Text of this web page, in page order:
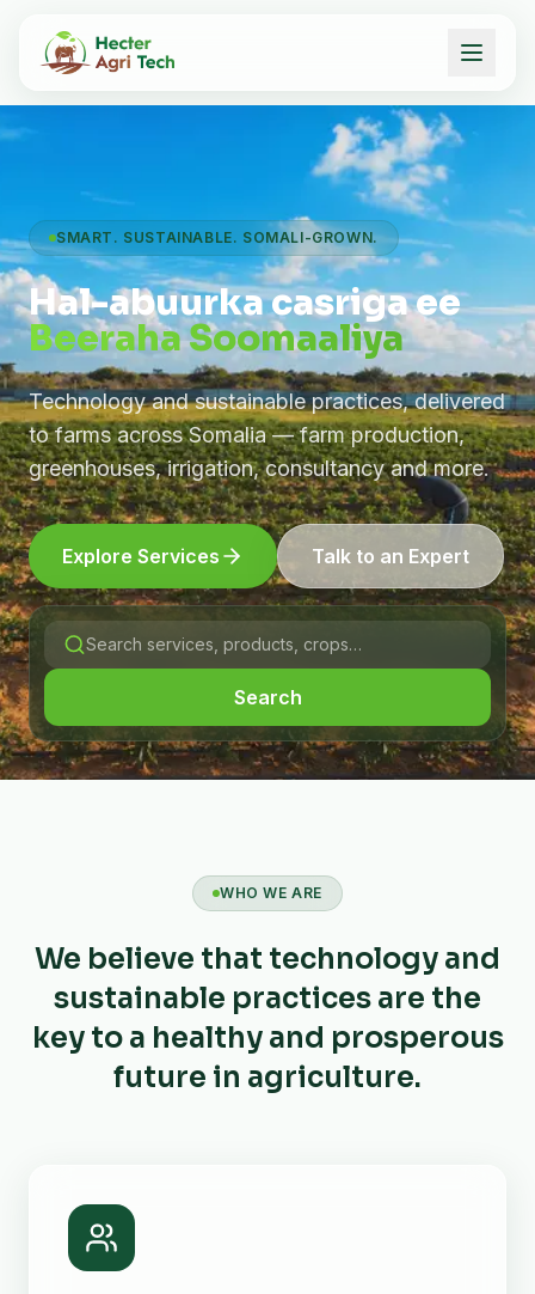
SMART. SUSTAINABLE. SOMALI-GROWN.
Hal-abuurka casriga ee
Beeraha Soomaaliya
Technology and sustainable practices, delivered
to farms across Somalia — farm production,
greenhouses, irrigation, consultancy and more.
Explore Services Talk to an Expert
Search
WHO WE ARE
We believe that technology and
sustainable practices are the
key to a healthy and prosperous
future in agriculture.